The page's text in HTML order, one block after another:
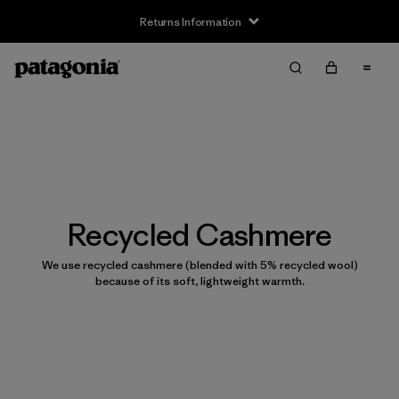
Returns Information
Recycled Cashmere
We use recycled cashmere (blended with 5% recycled wool)
because of its soft, lightweight warmth.